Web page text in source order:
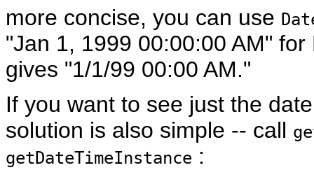
more concise, you can use
"Jan 1, 1999 00:00:00 AM"
gives "1/1/99 00:00 AM."
If you want to see just the
solution is also simple -- call
getDateTimeInstance :